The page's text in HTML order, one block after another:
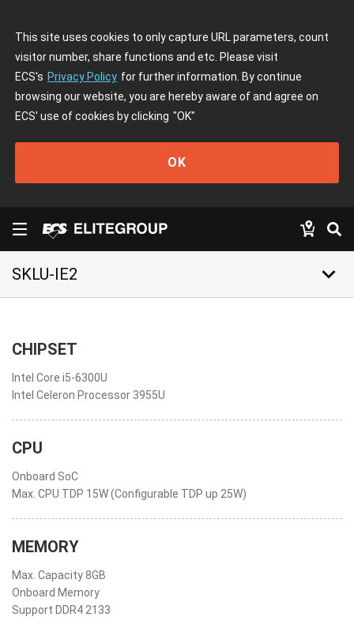
This site uses cookies to only capture URL parameters, count
visitor number, share functions and etc. Please visit
ECS's Privacy Policy for further information. By continue
browsing our website, you are hereby aware of and agree on
ECS' use of cookies by clicking "OK"
OK
SKLU-IE2 keyboard_arrow_down
CHIPSET
Intel Core i5-6300U
Intel Celeron Processor 3955U
CPU
Onboard SoC
Max. CPU TDP 15W (Configurable TDP up 25W)
MEMORY
Max. Capacity 8GB
Onboard Memory
Support DDR4 2133